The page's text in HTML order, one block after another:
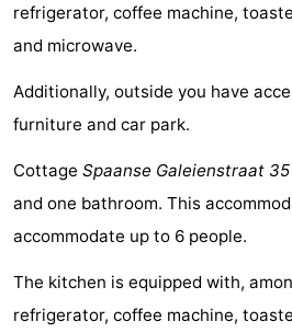
Nieuwvliet-
Meulinge
EuroParcs
-
Noordzee
Résidence
Cadzand-
-
Resort
Nieuwvliet-
-
Schoneveld
-
Resort
Waterdunen
-
refrigerator, coffee machine,
and microwave.
Additionally, outside you have
furniture and car park.
Cottage Spaanse Galeienstraat 35
and one bathroom. This
accommodate up to 6 people.
The kitchen is equipped with,
refrigerator, coffee machine,